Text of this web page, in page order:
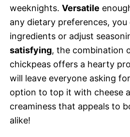
weeknights. Versatile
any dietary preferences, you
ingredients or adjust
satisfying, the combination
chickpeas offers a hearty
will leave everyone asking
option to top it with cheese
creaminess that appeals to
alike!